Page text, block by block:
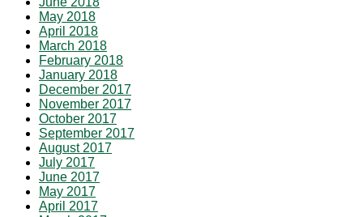
May 2018
April 2018
March 2018
February 2018
January 2018
December 2017
November 2017
October 2017
September 2017
August 2017
July 2017
June 2017
May 2017
April 2017